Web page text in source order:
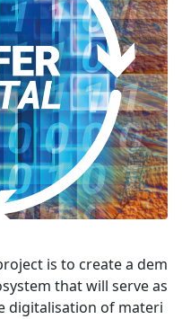
is to create a dem
that will serve as
digitalisation of materi